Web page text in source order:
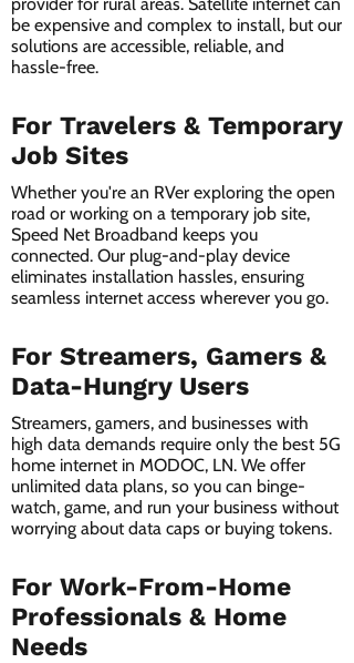
be expensive and complex to install, but our
solutions are accessible, reliable, and
hassle-free.
For Travelers & Temporary
Job Sites
Whether you're an RVer exploring the open
road or working on a temporary job site,
Speed Net Broadband keeps you
connected. Our plug-and-play device
eliminates installation hassles, ensuring
seamless internet access wherever you go.
For Streamers, Gamers &
Data-Hungry Users
Streamers, gamers, and businesses with
high data demands require only the best 5G
home internet in MODOC, LN. We offer
unlimited data plans, so you can binge-
watch, game, and run your business without
worrying about data caps or buying tokens.
For Work-From-Home
Professionals & Home
Needs